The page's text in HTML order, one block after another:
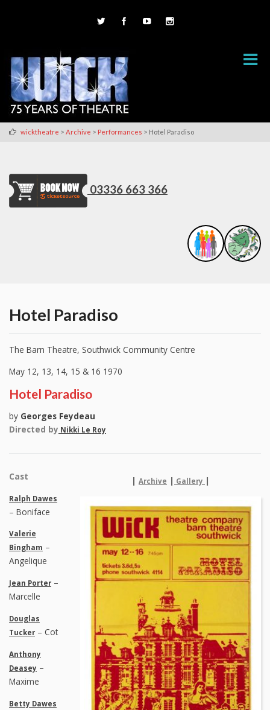
wicktheatre > Archive > Performances > Hotel Paradiso
03336 663 366
Hotel Paradiso
The Barn Theatre, Southwick Community Centre
May 12, 13, 14, 15 & 16 1970
Hotel Paradiso
by Georges Feydeau
Directed by Nikki Le Roy
| Archive | Gallery |
Cast
Ralph Dawes
– Boniface
Valerie
Bingham –
Angelique
Jean Porter –
Marcelle
Douglas
Tucker – Cot
Anthony
Deasey –
Maxime
Betty Dawes